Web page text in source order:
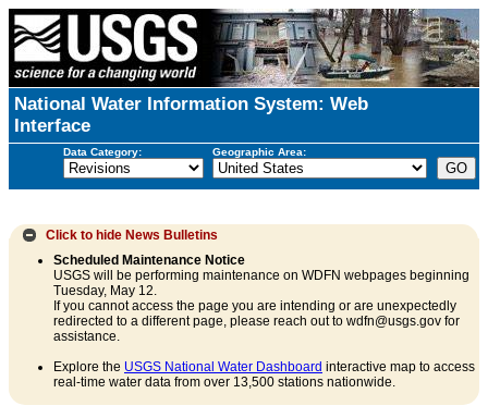
National Water Information System: Web
Interface
Data Category: Geographic Area:
Click to hide News Bulletins
Scheduled Maintenance Notice
USGS will be performing maintenance on WDFN webpages beginning
Tuesday, May 12.
If you cannot access the page you are intending or are unexpectedly
redirected to a different page, please reach out to wdfn@usgs.gov for
assistance.
Explore the USGS National Water Dashboard interactive map to access
real-time water data from over 13,500 stations nationwide.